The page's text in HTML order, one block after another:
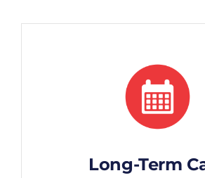
Long-Term